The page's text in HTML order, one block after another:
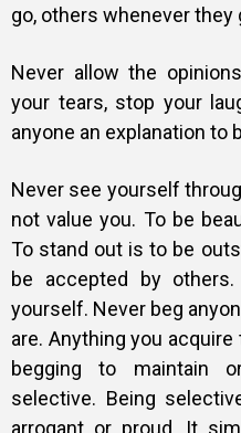
go, others whenever they
Never allow the
your tears, stop your
anyone an explanation to
Never see yourself
not value you. To be
To stand out is to be
be accepted by
yourself. Never beg
are. Anything you
begging to maintain
selective. Being